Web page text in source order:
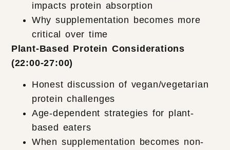
impacts protein absorption
Why supplementation becomes more
critical over time
Plant-Based Protein Considerations
(22:00-27:00)
Honest discussion of vegan/vegetarian
protein challenges
Age-dependent strategies for plant-
based eaters
When supplementation becomes non-